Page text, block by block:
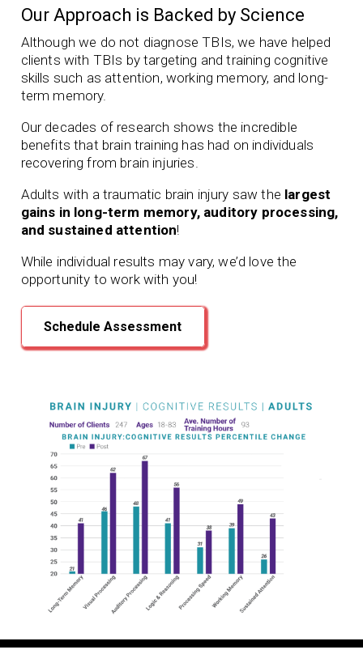
Our Approach is Backed by Science
Although we do not diagnose TBIs, we have helped
clients with TBIs by targeting and training cognitive
skills such as attention, working memory, and long-
term memory.
Our decades of research shows the incredible
benefits that brain training has had on individuals
recovering from brain injuries.
Adults with a traumatic brain injury saw the largest
gains in long-term memory, auditory processing,
and sustained attention!
While individual results may vary, we’d love the
opportunity to work with you!
Schedule Assessment